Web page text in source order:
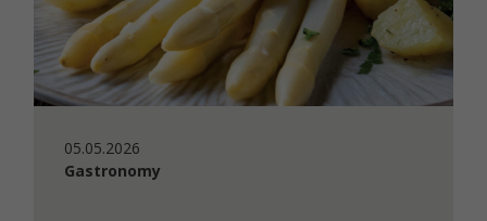
05.05.2026
Gastronomy